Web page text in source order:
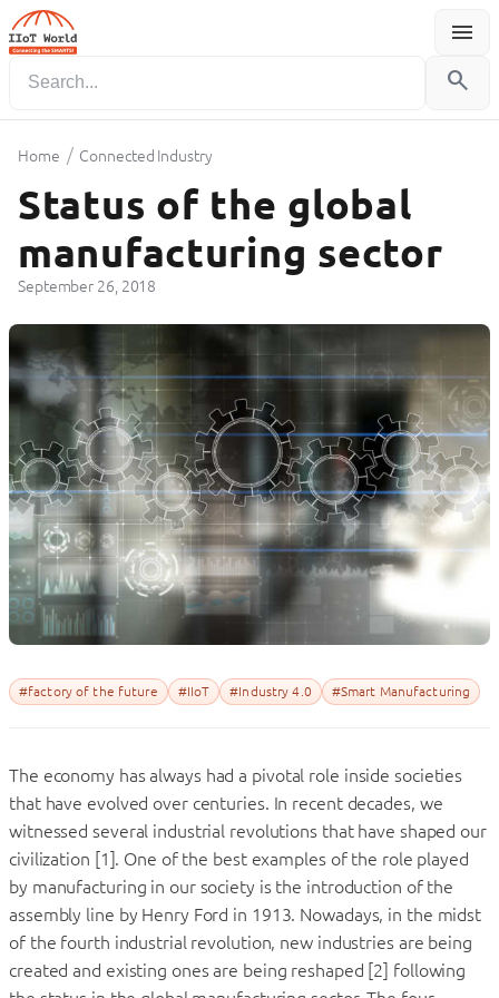
menu
Menu
search
Home / Connected Industry
Status of the global
manufacturing sector
September 26, 2018
#factory of the future #IIoT #Industry 4.0 #Smart Manufacturing
The economy has always had a pivotal role inside societies
that have evolved over centuries. In recent decades, we
witnessed several industrial revolutions that have shaped our
civilization [1]. One of the best examples of the role played
by manufacturing in our society is the introduction of the
assembly line by Henry Ford in 1913. Nowadays, in the midst
of the fourth industrial revolution, new industries are being
created and existing ones are being reshaped [2] following